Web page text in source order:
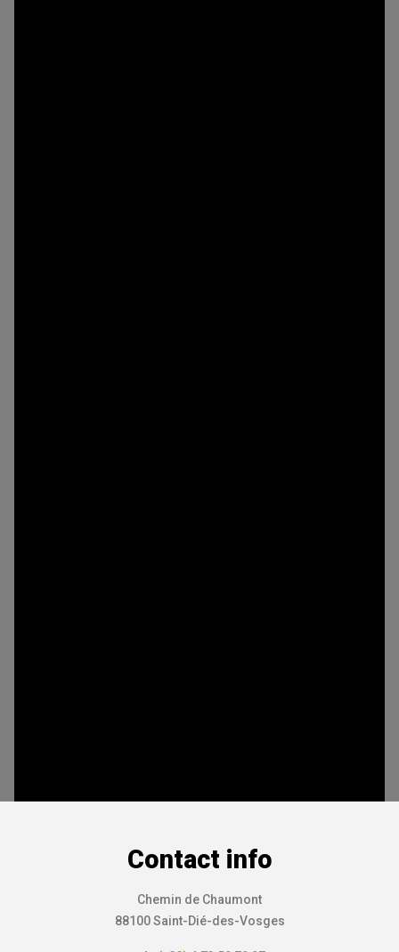
Contact info
Chemin de Chaumont
88100 Saint-Dié-des-Vosges